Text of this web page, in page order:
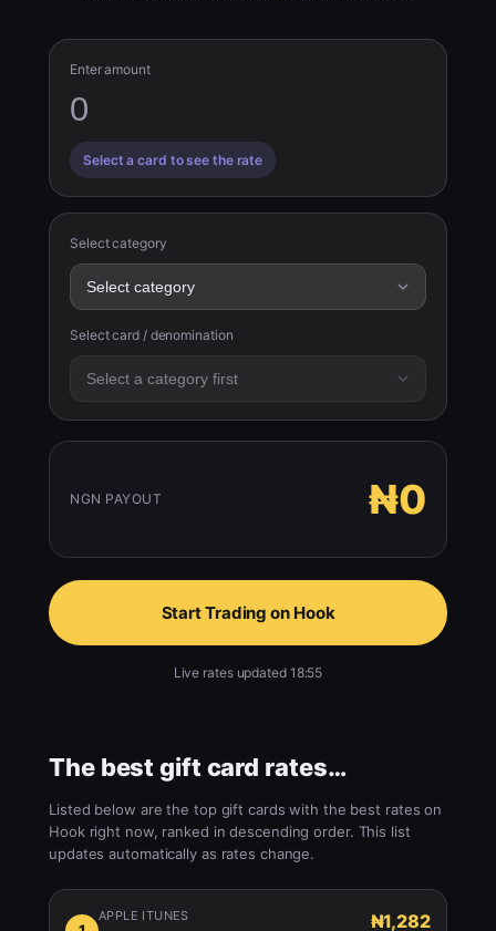
Enter amount
Select a card to see the rate
Select category
Select card / denomination
NGN PAYOUT ₦0
Start Trading on Hook
Live rates updated 18:55
The best gift card rates…
Listed below are the top gift cards with the best rates on
Hook right now, ranked in descending order. This list
updates automatically as rates change.
APPLE ITUNES ₦1,282